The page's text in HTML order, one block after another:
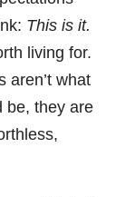
This is it.
living for.
aren’t what
be, they are